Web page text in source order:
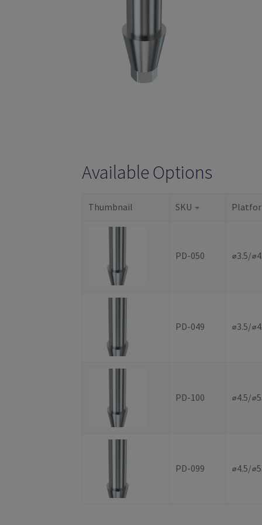
Available Options
Thumbnail SKU
PD-050 ⌀3.5/
PD-049 ⌀3.5/
PD-100 ⌀4.5/
PD-099 ⌀4.5/